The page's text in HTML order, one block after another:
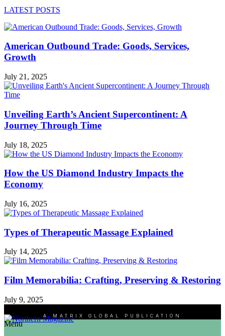
LATEST POSTS
American Outbound Trade: Goods, Services,
Growth
July 21, 2025
Unveiling Earth’s Ancient Supercontinent: A
Journey Through Time
July 18, 2025
How the US Diamond Industry Impacts the
Economy
July 16, 2025
Types of Therapeutic Massage Explained
July 14, 2025
Film Memorabilia: Crafting, Preserving & Restoring
July 9, 2025
A MATRIX GLOBAL PUBLICATION
Menu